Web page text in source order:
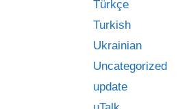
Türkçe
Turkish
Ukrainian
Uncategorized
update